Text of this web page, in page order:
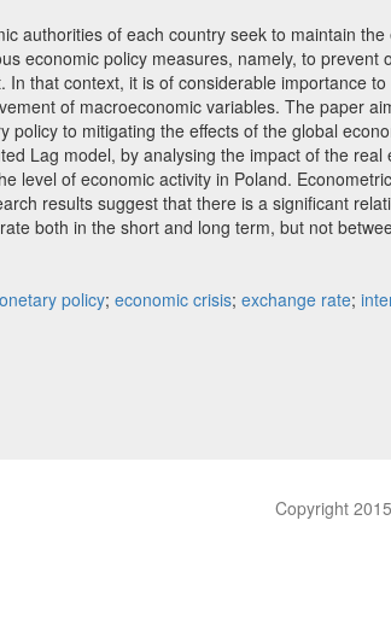
authorities of each country seek to maintain
economic policy measures, namely, to prevent
In that context, it is of considerable importance
of macroeconomic variables. The paper
policy to mitigating the effects of the global
Lag model, by analysing the impact of the
level of economic activity in Poland.
results suggest that there is a significant
both in the short and long term, but not
policy; economic crisis; exchange rate;
Copyright